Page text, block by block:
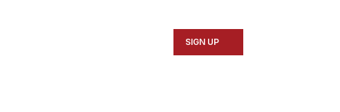
SIGN UP